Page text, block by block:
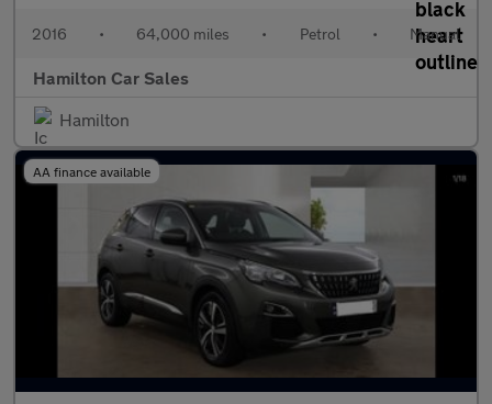
2016 • 64,000 miles • Petrol • Manual
Hamilton Car Sales
Hamilton
AA finance available